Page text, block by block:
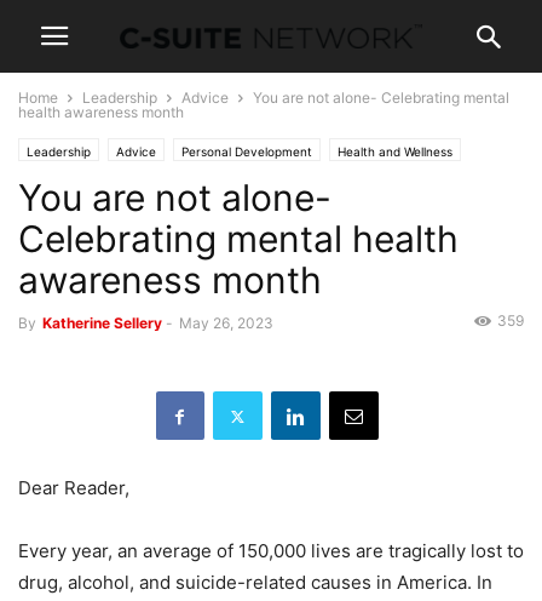
Home Leadership Advice
You are not alone- Celebrating mental
health awareness month
Leadership Advice Personal Development Health and Wellness
News
You are not alone-
Celebrating mental health
awareness month
By Katherine Sellery - May 26, 2023 359
Dear Reader,
Every year, an average of 150,000 lives are tragically lost to
drug, alcohol, and suicide-related causes in America. In